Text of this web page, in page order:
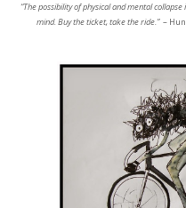
“The possibility of physical and mental
mind. Buy the ticket, take the ride.”–